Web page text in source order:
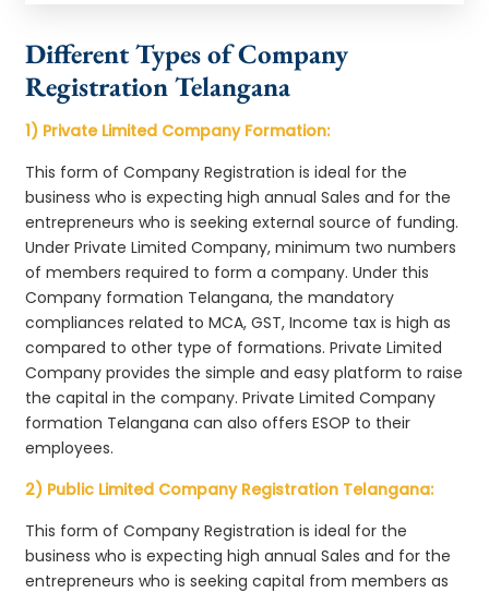
Different Types of Company
Registration Telangana
1) Private Limited Company Formation:
This form of Company Registration is ideal for the
business who is expecting high annual Sales and for the
entrepreneurs who is seeking external source of funding.
Under Private Limited Company, minimum two numbers
of members required to form a company. Under this
Company formation Telangana, the mandatory
compliances related to MCA, GST, Income tax is high as
compared to other type of formations. Private Limited
Company provides the simple and easy platform to raise
the capital in the company. Private Limited Company
formation Telangana can also offers ESOP to their
employees.
2) Public Limited Company Registration Telangana:
This form of Company Registration is ideal for the
business who is expecting high annual Sales and for the
entrepreneurs who is seeking capital from members as